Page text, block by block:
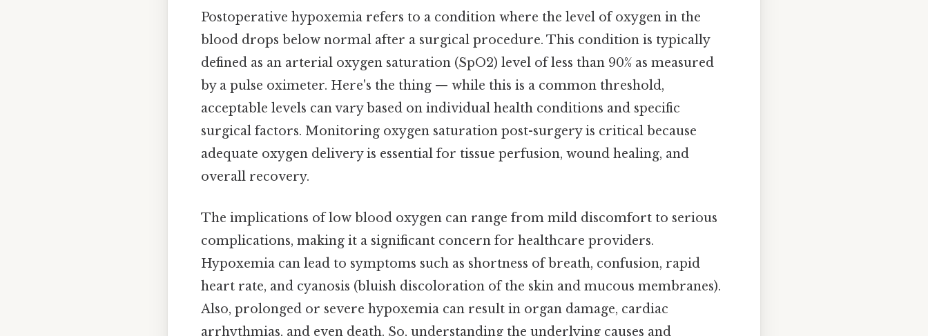
Postoperative hypoxemia refers to a condition where the level of oxygen in the
blood drops below normal after a surgical procedure. This condition is typically
defined as an arterial oxygen saturation (SpO2) level of less than 90% as measured
by a pulse oximeter. Here's the thing — while this is a common threshold,
acceptable levels can vary based on individual health conditions and specific
surgical factors. Monitoring oxygen saturation post-surgery is critical because
adequate oxygen delivery is essential for tissue perfusion, wound healing, and
overall recovery.
The implications of low blood oxygen can range from mild discomfort to serious
complications, making it a significant concern for healthcare providers.
Hypoxemia can lead to symptoms such as shortness of breath, confusion, rapid
heart rate, and cyanosis (bluish discoloration of the skin and mucous membranes).
Also, prolonged or severe hypoxemia can result in organ damage, cardiac
arrhythmias, and even death. So, understanding the underlying causes and